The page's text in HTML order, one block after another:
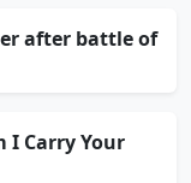
after battle of
I Carry Your